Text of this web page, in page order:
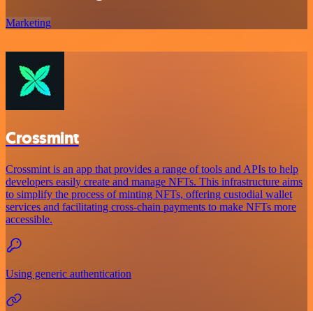
Marketing
Crossmint
Crossmint is an app that provides a range of tools and APIs to help
developers easily create and manage NFTs. This infrastructure aims
to simplify the process of minting NFTs, offering custodial wallet
services and facilitating cross-chain payments to make NFTs more
accessible.
Using generic authentication